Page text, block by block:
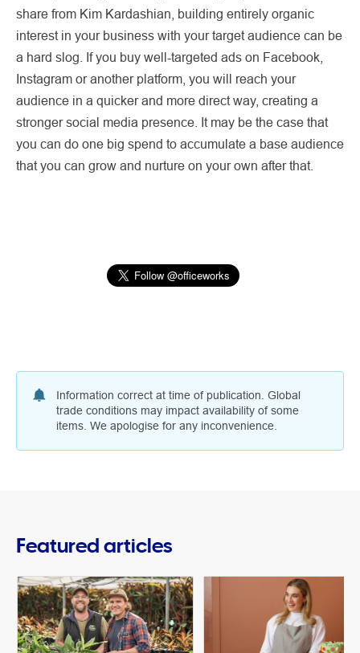
share from Kim Kardashian, building entirely organic
interest in your business with your target audience can be
a hard slog. If you buy well-targeted ads on Facebook,
Instagram or another platform, you will reach your
audience in a quicker and more direct way, creating a
stronger social media presence. It may be the case that
you can do one big spend to accumulate a base audience
that you can grow and nurture on your own after that.
Information correct at time of publication. Global
trade conditions may impact availability of some
items. We apologise for any inconvenience.
Featured articles